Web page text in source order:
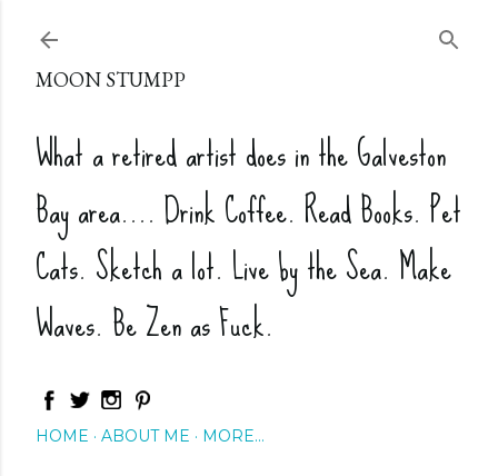
MOON STUMPP
What a retired artist does in the Galveston
Bay area.... Drink Coffee. Read Books. Pet
Cats. Sketch a lot. Live by the Sea. Make
Waves. Be Zen as Fuck.
HOME ABOUT ME MORE…